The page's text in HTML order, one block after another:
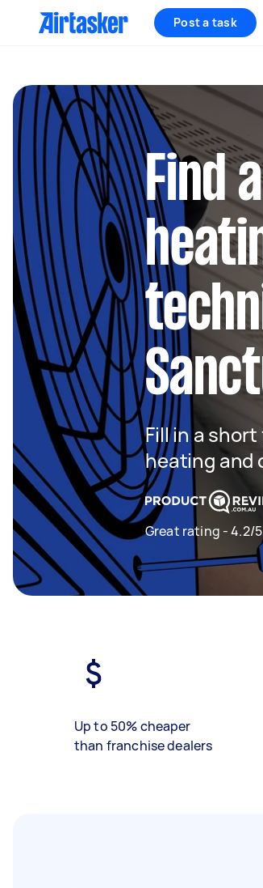
Post a task
Find
Fill in a
heating and
Great rating - 4.2/5
Up to 50% cheaper
than franchise dealers